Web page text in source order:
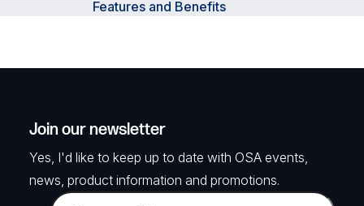
Features and Benefits
Join our newsletter
Yes, I'd like to keep up to date with OSA events,
news, product information and promotions.
C